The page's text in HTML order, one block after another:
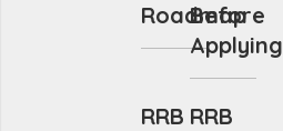
Roadmap
Before
Applying
RRB RRB